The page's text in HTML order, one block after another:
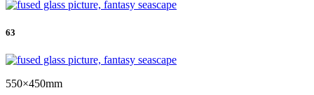
63
550×450mm